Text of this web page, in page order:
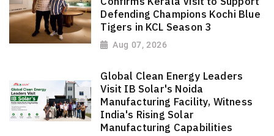
Defending Champions Kochi Blue
Tigers in KCL Season 3
Aug 07, 2026
Global Clean Energy Leaders
Visit IB Solar's Noida
Manufacturing Facility, Witness
India's Rising Solar
Manufacturing Capabilities